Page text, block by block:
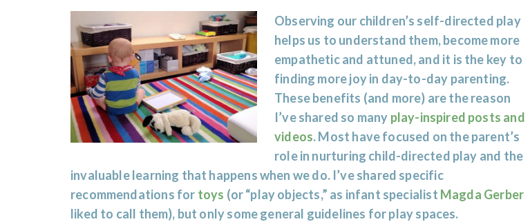
Observing our children’s self-directed play
helps us to understand them, become more
empathetic and attuned, and it is the key to
finding more joy in day-to-day parenting.
These benefits (and more) are the reason
I’ve shared so many play-inspired posts and
videos. Most have focused on the parent’s
role in nurturing child-directed play and the
invaluable learning that happens when we do. I’ve shared specific
recommendations for toys (or “play objects,” as infant specialist Magda Gerber
liked to call them), but only some general guidelines for play spaces.